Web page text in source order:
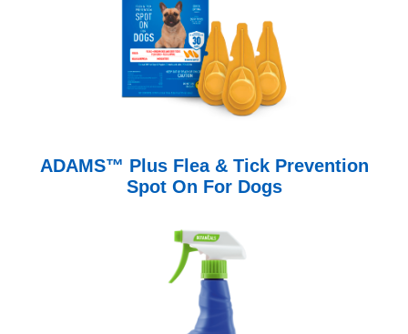
ADAMS™ Plus Flea & Tick Prevention
Spot On For Dogs